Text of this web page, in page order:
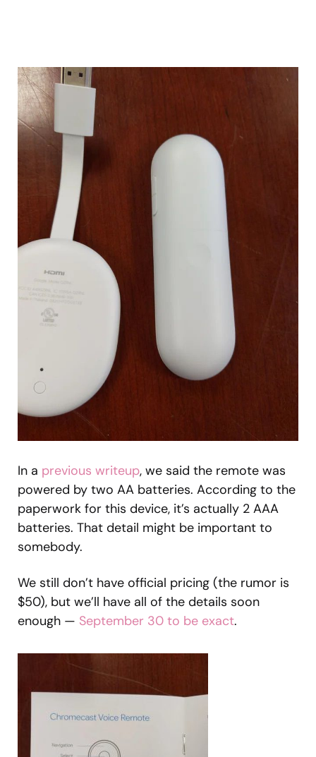
In a previous writeup, we said the remote was
powered by two AA batteries. According to the
paperwork for this device, it’s actually 2 AAA
batteries. That detail might be important to
somebody.
We still don’t have official pricing (the rumor is
$50), but we’ll have all of the details soon
enough — September 30 to be exact.